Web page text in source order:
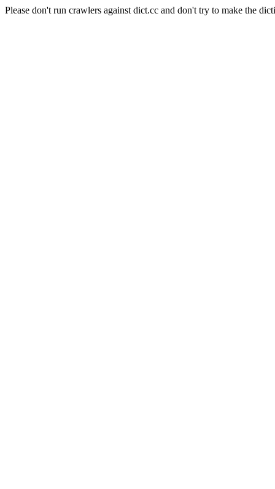
Please don't run crawlers against dict.cc and don't try to make the